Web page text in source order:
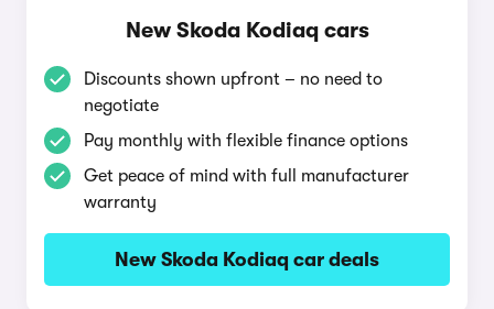
New Skoda Kodiaq cars
Discounts shown upfront – no need to
negotiate
Pay monthly with flexible finance options
Get peace of mind with full manufacturer
warranty
New Skoda Kodiaq car deals